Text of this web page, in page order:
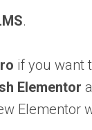
.
if you want
Elementor
Elementor